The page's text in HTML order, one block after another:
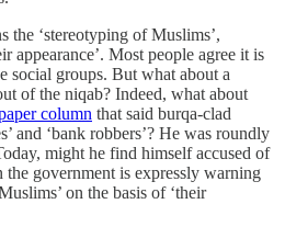
the ‘stereotyping of Muslims’,
appearance’. Most people agree it is
social groups. But what about a
of the niqab? Indeed, what about
column that said burqa-clad
and ‘bank robbers’? He was roundly
might he find himself accused of
government is expressly warning
on the basis of ‘their